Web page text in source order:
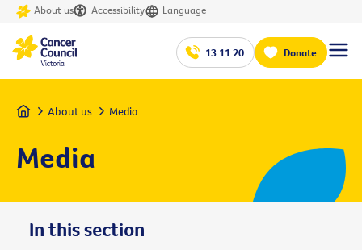
About us Accessibility Language
13 11 20 Donate
Home About us Media
Media
In this section